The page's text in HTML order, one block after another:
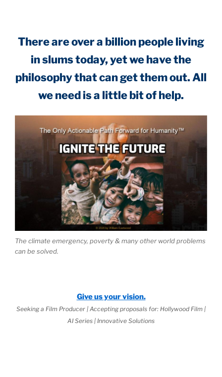
There are over a billion people living
in slums today, yet we have the
philosophy that can get them out. All
we need is a little bit of help.
The climate emergency, poverty & many other world problems
can be solved.
Give us your vision.
Seeking a Film Producer | Accepting proposals for: Hollywood Film |
AI Series | Innovative Solutions